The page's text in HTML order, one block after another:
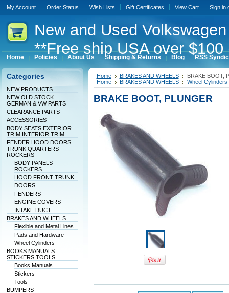
My Account Order Status Wish Lists Gift Certificates View Cart Sign in
Newand Used
**Free ship USA over
Home Policies About Us Shipping & Returns Blog RSS
Categories
NEW PRODUCTS
NEW OLD STOCK
GERMAN & VW PARTS
CLEARANCE PARTS
ACCESSORIES
BODY SEATS EXTERIOR
TRIM INTERIOR TRIM
FENDER HOOD DOORS
TRUNK QUARTERS
ROCKERS
BODY PANELS
ROCKERS
HOOD FRONT TRUNK
DOORS
FENDERS
ENGINE COVERS
INTAKE DUCT
BRAKES AND WHEELS
Flexible and Metal Lines
Pads and Hardware
Wheel Cylinders
BOOKS MANUALS
STICKERS TOOLS
Books Manuals
Stickers
Tools
BUMPERS
Home BRAKES AND WHEELS
BRAKE BOOT,
Home
BRAKES AND WHEELS Wheel Cylinders
BRAKE BOOT, PLUNGER